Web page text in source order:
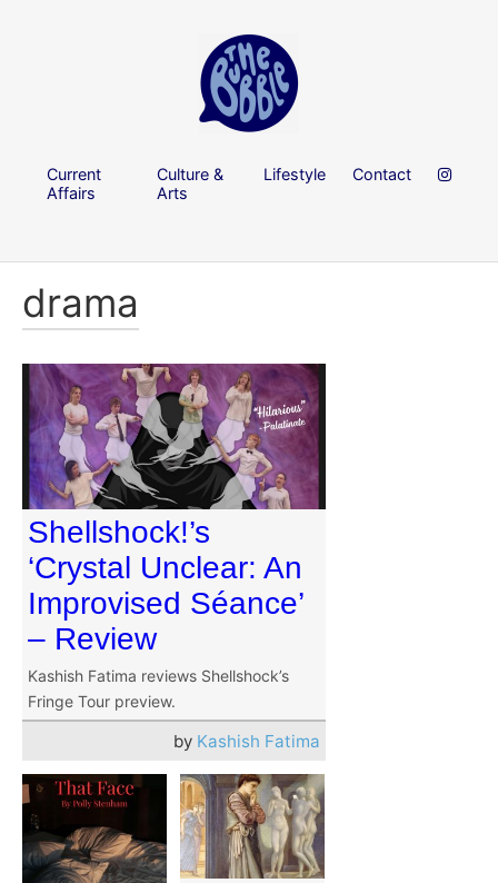
Current
Affairs
Culture &
Arts
Lifestyle Contact
drama
Shellshock!’s
‘Crystal Unclear: An
Improvised Séance’
– Review
Kashish Fatima reviews Shellshock’s
Fringe Tour preview.
by Kashish Fatima